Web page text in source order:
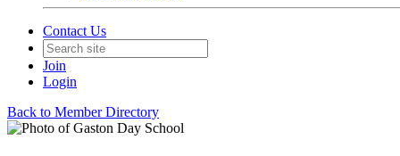
Contact Us
Join
Login
Back to Member Directory